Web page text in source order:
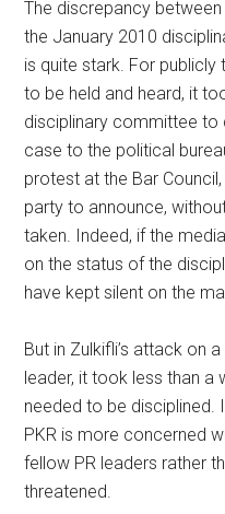
The discrepancy
the January 2010
is quite stark. For publicly
to be held and heard, it
disciplinary committee
case to the political
protest at the Bar
party to announce,
taken. Indeed, if the
on the status of the
have kept silent on the
But in Zulkifli’s attack on
leader, it took less than a
needed to be disciplined.
PKR is more concerned
fellow PR leaders rather
threatened.